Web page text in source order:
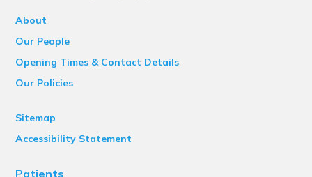
About
Our People
Opening Times & Contact Details
Our Policies
Sitemap
Accessibility Statement
Patients